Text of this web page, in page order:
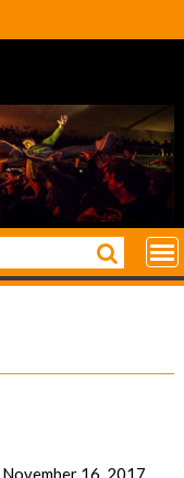
16, 2017.